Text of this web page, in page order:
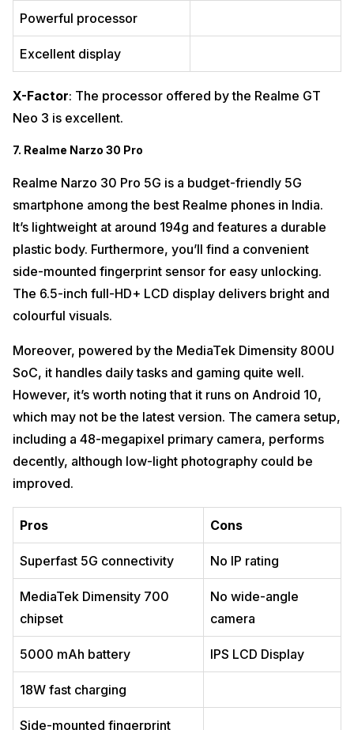
Powerful processor
Excellent display
X-Factor: The processor offered by the Realme GT
Neo 3 is excellent.
7. Realme Narzo 30 Pro
Realme Narzo 30 Pro 5G is a budget-friendly 5G
smartphone among the best Realme phones in India.
It’s lightweight at around 194g and features a durable
plastic body. Furthermore, you’ll find a convenient
side-mounted fingerprint sensor for easy unlocking.
The 6.5-inch full-HD+ LCD display delivers bright and
colourful visuals.
Moreover, powered by the MediaTek Dimensity 800U
SoC, it handles daily tasks and gaming quite well.
However, it’s worth noting that it runs on Android 10,
which may not be the latest version. The camera setup,
including a 48-megapixel primary camera, performs
decently, although low-light photography could be
improved.
Pros Cons
Superfast 5G connectivity No IP rating
MediaTek Dimensity 700
chipset
No wide-angle
camera
5000 mAh battery IPS LCD Display
18W fast charging
Side-mounted fingerprint